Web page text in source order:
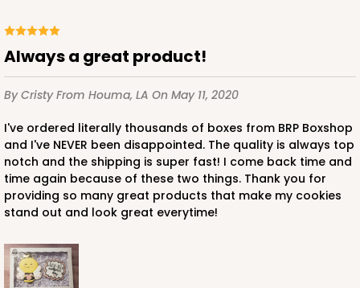
3535x4218 SET
3535x4218 - 10" x 7" x 1 1/4"
Set Includes:3535(Base)&4218(Lid)
2Reviews
Brown
Simplex
CASE
$104.86
Always a great product!
By CristyFrom Houma, LA On May 11, 2020
I've ordered literally thousands of boxes from BRP Boxshop
and I've NEVER been disappointed. The quality is always top
notch and the shipping is super fast! I come back time and
time again because of these two things. Thank you for
providing so many great products that make my cookies
stand out and look great everytime!